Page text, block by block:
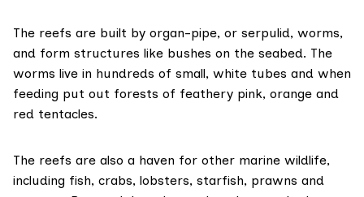
The reefs are built by organ-pipe, or serpulid, worms,
and form structures like bushes on the seabed. The
worms live in hundreds of small, white tubes and when
feeding put out forests of feathery pink, orange and
red tentacles.
The reefs are also a haven for other marine wildlife,
including fish, crabs, lobsters, starfish, prawns and